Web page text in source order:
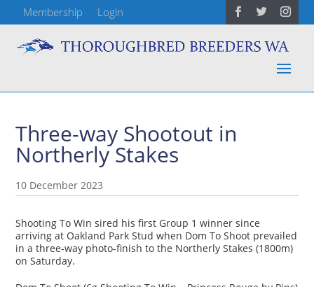
Membership Login
Three-way Shootout in
Northerly Stakes
10 December 2023
Shooting To Win sired his first Group 1 winner since
arriving at Oakland Park Stud when Dom To Shoot prevailed
in a three-way photo-finish to the Northerly Stakes (1800m)
on Saturday.